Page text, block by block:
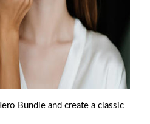
Bundle and create a classic